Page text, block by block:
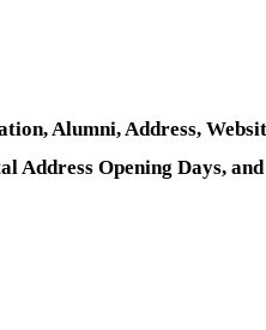
Alumni, Address,
Address Opening Days,